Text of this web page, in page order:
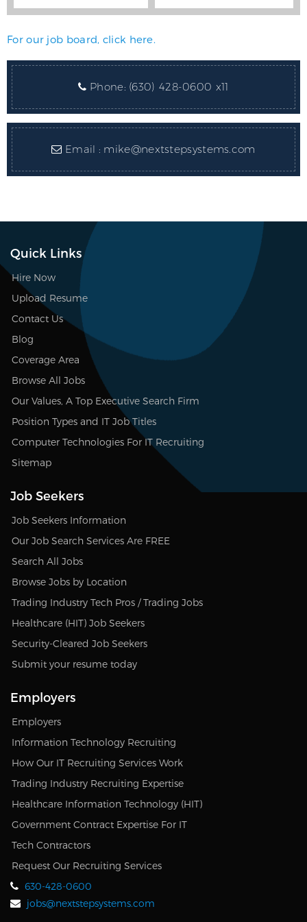
For our job board, click here.
Phone: (630) 428-0600 x11
Email : mike@nextstepsystems.com
Quick Links
Hire Now
Upload Resume
Contact Us
Blog
Coverage Area
Browse All Jobs
Our Values, A Top Executive Search Firm
Position Types and IT Job Titles
Computer Technologies For IT Recruiting
Sitemap
Job Seekers
Job Seekers Information
Our Job Search Services Are FREE
Search All Jobs
Browse Jobs by Location
Trading Industry Tech Pros / Trading Jobs
Healthcare (HIT) Job Seekers
Security-Cleared Job Seekers
Submit your resume today
Employers
Employers
Information Technology Recruiting
How Our IT Recruiting Services Work
Trading Industry Recruiting Expertise
Healthcare Information Technology (HIT)
Government Contract Expertise For IT
Tech Contractors
Request Our Recruiting Services
630-428-0600
jobs@nextstepsystems.com